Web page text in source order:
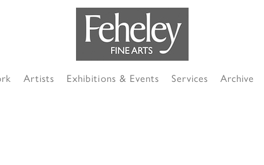
Artists Exhibitions & Events Services Archive